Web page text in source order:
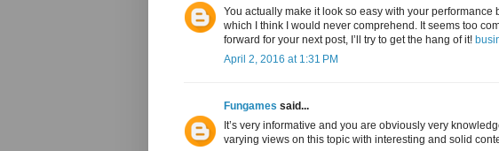
You actually make it look so easy with your performance
which I think I would never comprehend. It seems too
forward for your next post, I’ll try to get the hang of it!
April 2, 2016 at 1:31 PM
Fungames said...
It’s very informative and you are obviously very
varying views on this topic with interesting and solid